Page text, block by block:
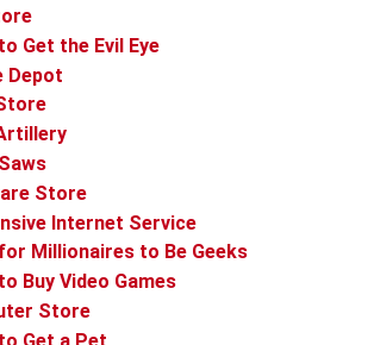
Get the Evil Eye
Depot
Store
Internet Service
Millionaires to Be Geeks
Buy Video Games
Store